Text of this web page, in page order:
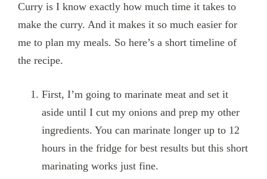
Curry is I know exactly how much time it takes to
make the curry. And it makes it so much easier for
me to plan my meals. So here’s a short timeline of
the recipe.
First, I’m going to marinate meat and set it
aside until I cut my onions and prep my other
ingredients. You can marinate longer up to 12
hours in the fridge for best results but this short
marinating works just fine.